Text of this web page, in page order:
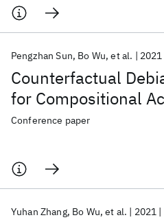
Counterfactual
for Compositional
Pengzhan Sun Bo Wu et al. 2021
Conference paper
Yuhan Zhang Bo Wu et al. 2021